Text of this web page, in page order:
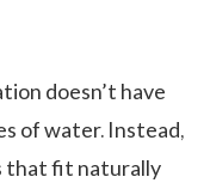
doesn’t have
of water. Instead,
that fit naturally